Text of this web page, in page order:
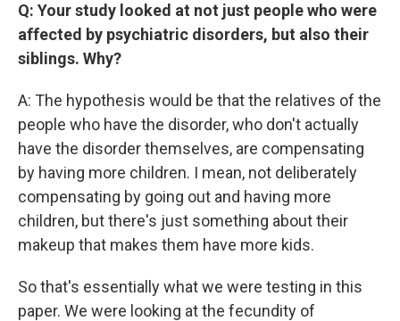
Q: Your study looked at not just people who were
affected by psychiatric disorders, but also their
siblings. Why?
A: The hypothesis would be that the relatives of the
people who have the disorder, who don't actually
have the disorder themselves, are compensating
by having more children. I mean, not deliberately
compensating by going out and having more
children, but there's just something about their
makeup that makes them have more kids.
So that's essentially what we were testing in this
paper. We were looking at the fecundity of